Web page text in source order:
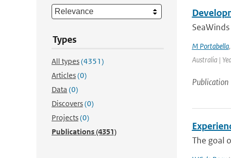
Types
All types(4351)
Articles(0)
Data (0)
Discovers(0)
Projects(0)
Publications(4351)
M Portabella,
Australia |
Publication
The goal